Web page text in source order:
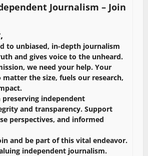
Journalism – Join
to unbiased, in-depth journalism
and gives voice to the unheard.
we need your help. Your
the size, fuels our research,
independent
and transparency. Support
perspectives, and informed
and be part of this vital endeavor.
independent journalism.